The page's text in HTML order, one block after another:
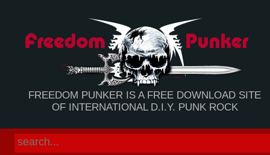
FREEDOM PUNKER IS A FREE DOWNLOAD SITE
OF INTERNATIONAL D.I.Y. PUNK ROCK